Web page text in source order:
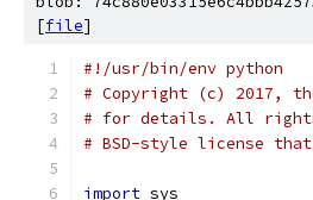
[file]
#!/usr/bin/env python
# Copyright (c) 2017,
# for details. All rights
# BSD-style license
import sys